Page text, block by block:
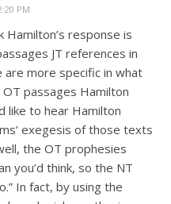
PM
Hamilton’s response is
JT references in
are more specific in what
passages Hamilton
like to hear Hamilton
exegesis of those texts
the OT prophesies
you’d think, so the NT
In fact, by using the